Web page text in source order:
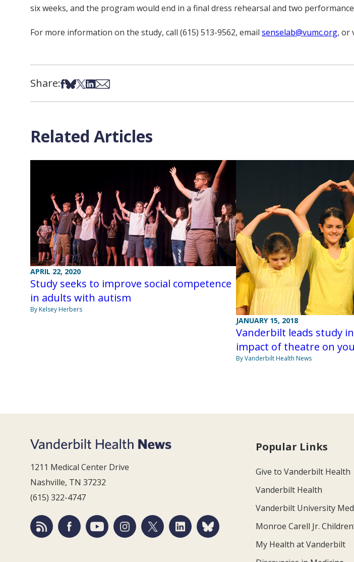
six weeks, and the program would end in a final dress rehearsal and two
For more information on the study, call (615) 513-9562, email senselab@vumc.org, or
Share:Share on Facebook
Share on Bsky
Share on X
Share on LinkedIn
Share via Email
Related Articles
APRIL 22, 2020
Study seeks to improve social competence
in adults with autism
By Kelsey Herbers
JANUARY 15, 2018
Vanderbilt leads study
impact of theatre on
By Vanderbilt Health News
1211 Medical Center Drive
Nashville, TN 37232
(615) 322-4747
Popular Links
Give to Vanderbilt Health
Vanderbilt Health
Vanderbilt University
Monroe Carell Jr.
My Health at Vanderbilt